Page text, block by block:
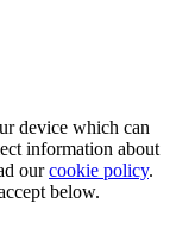
device which can
information about
ourcookie policy.
below.